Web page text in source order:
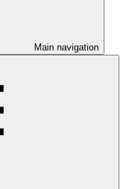
Main navigation